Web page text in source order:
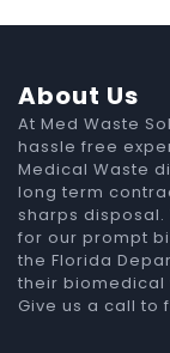
About Us
At Med Waste
hassle free
Medical Waste
long term
sharps
for our prompt
the Florida
their biomedical
Give us a call to